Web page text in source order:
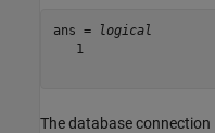
ans =
logical
   1
The database